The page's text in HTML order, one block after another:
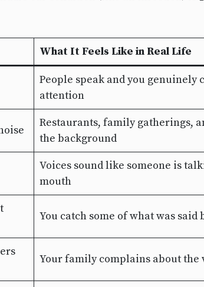
What It Feels Like in Real Life
People speak and you
attention
Restaurants, family gatherings,
the background
Voices sound like someone is
mouth
You catch some of what was
Your family complains about